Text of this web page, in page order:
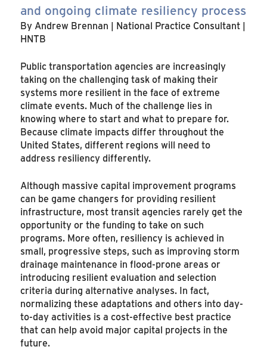
and ongoing climate resiliency process
By Andrew Brennan | National Practice Consultant |
HNTB
Public transportation agencies are increasingly
taking on the challenging task of making their
systems more resilient in the face of extreme
climate events. Much of the challenge lies in
knowing where to start and what to prepare for.
Because climate impacts differ throughout the
United States, different regions will need to
address resiliency differently.
Although massive capital improvement programs
can be game changers for providing resilient
infrastructure, most transit agencies rarely get the
opportunity or the funding to take on such
programs. More often, resiliency is achieved in
small, progressive steps, such as improving storm
drainage maintenance in flood-prone areas or
introducing resilient evaluation and selection
criteria during alternative analyses. In fact,
normalizing these adaptations and others into day-
to-day activities is a cost-effective best practice
that can help avoid major capital projects in the
future.